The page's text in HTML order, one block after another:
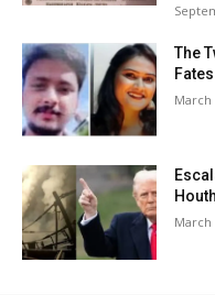
The
March
March